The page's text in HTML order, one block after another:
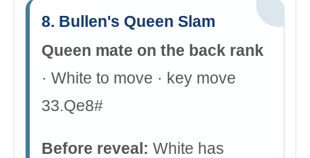
8. Bullen's Queen Slam
Queen mate on the back rank
· White to move · key move
33.Qe8#
Before reveal: White has